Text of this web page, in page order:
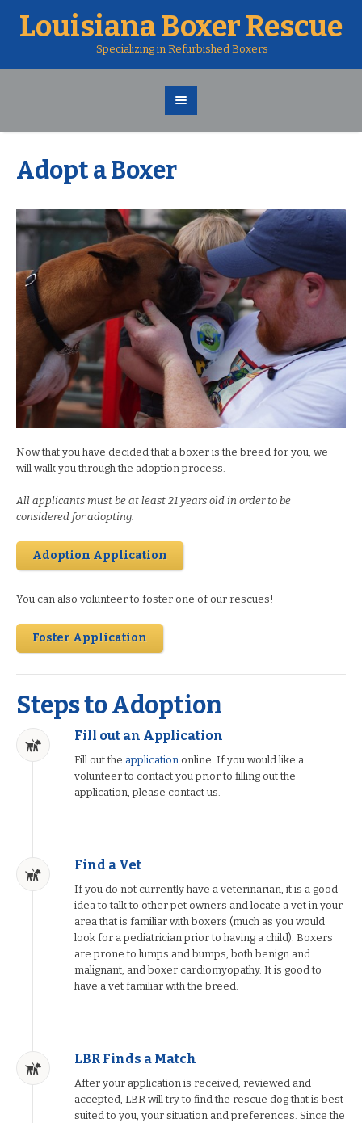
Louisiana Boxer Rescue
Specializing in Refurbished Boxers
Adopt a Boxer
Now that you have decided that a boxer is the breed for you, we
will walk you through the adoption process.
All applicants must be at least 21 years old in order to be
considered for adopting.
Adoption Application
You can also volunteer to foster one of our rescues!
Foster Application
Steps to Adoption
Fill out an Application
Fill out the application online. If you would like a
volunteer to contact you prior to filling out the
application, please contact us.
Find a Vet
If you do not currently have a veterinarian, it is a good
idea to talk to other pet owners and locate a vet in your
area that is familiar with boxers (much as you would
look for a pediatrician prior to having a child). Boxers
are prone to lumps and bumps, both benign and
malignant, and boxer cardiomyopathy. It is good to
have a vet familiar with the breed.
LBR Finds a Match
After your application is received, reviewed and
accepted, LBR will try to find the rescue dog that is best
suited to you, your situation and preferences. Since the